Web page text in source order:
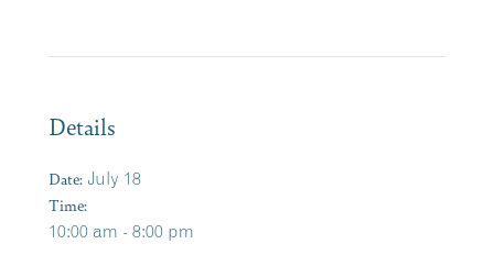
Details
Date: July 18
Time:
10:00 am - 8:00 pm